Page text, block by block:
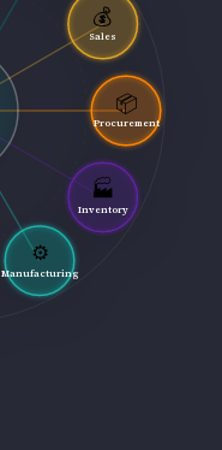
💰
Sales
📦
Procurement
🏭
Inventory
⚙️
Manufacturing